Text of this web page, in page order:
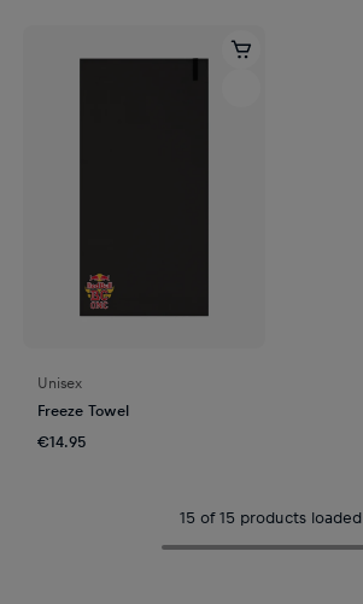
Unisex
Freeze Towel
€14.95
15 of 15 products loaded